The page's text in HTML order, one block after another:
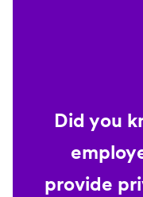
Did you
provide